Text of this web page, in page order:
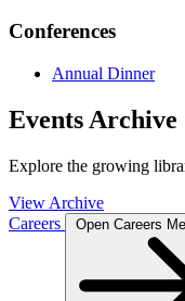
Conferences
Annual Dinner
Events Archive
Explore the growing
View Archive
Careers
Open Careers